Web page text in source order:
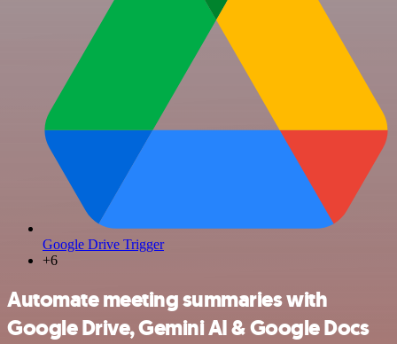
Google Drive Trigger
+6
Automate meeting summaries with
Google Drive, Gemini AI & Google Docs